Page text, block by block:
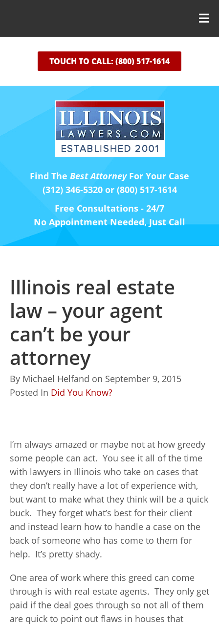
TOUCH TO CALL: (800) 517-1614
Find The Best AttorneyFor Your Case
(312) 346-5320 or (800) 517-1614
Free Consultations - 24/7
No Appointment Needed, Just Call
Illinois real estate
law – your agent
can’t be your
attorney
By Michael Helfand on September 9, 2015
Posted In Did You Know?
I’m always amazed or maybe not at how greedy
some people can act. You see it all of the time
with lawyers in Illinois who take on cases that
they don’t really have a lot of experience with,
but want to make what they think will be a quick
buck. They forget what’s best for their client
and instead learn how to handle a case on the
back of someone who has come to them for
help. It’s pretty shady.
One area of work where this greed can come
through is with real estate agents. They only get
paid if the deal goes through so not all of them
are quick to point out flaws in houses that